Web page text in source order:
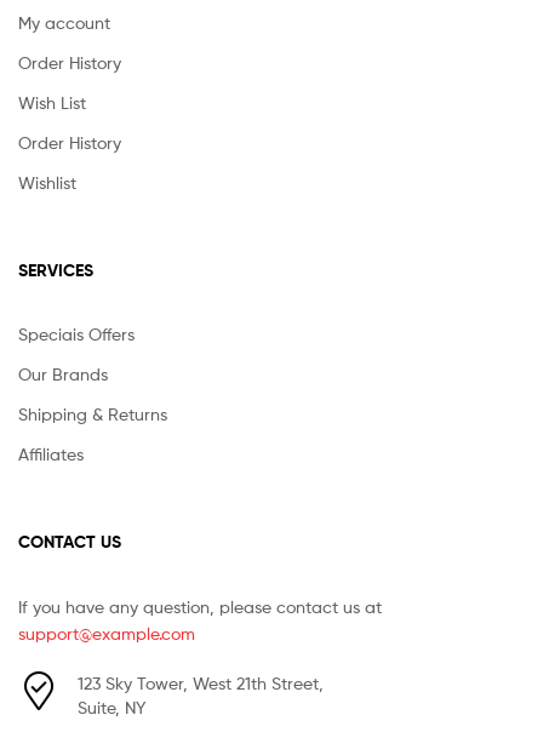
My account
Order History
Wish List
Order History
Wishlist
SERVICES
Speciais Offers
Our Brands
Shipping & Returns
Affiliates
CONTACT US
If you have any question, please contact us at
support@example.com
123 Sky Tower, West 21th Street,
Suite, NY